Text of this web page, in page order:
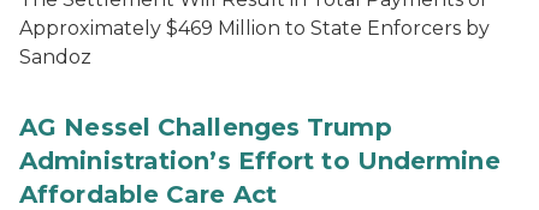
Approximately $469 Million to State Enforcers by
Sandoz
AG Nessel Challenges Trump
Administration’s Effort to Undermine
Affordable Care Act